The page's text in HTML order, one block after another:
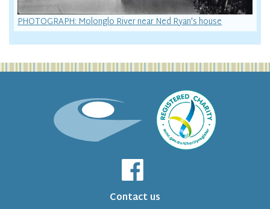
PHOTOGRAPH: Molonglo River near Ned Ryan's house
Contact us